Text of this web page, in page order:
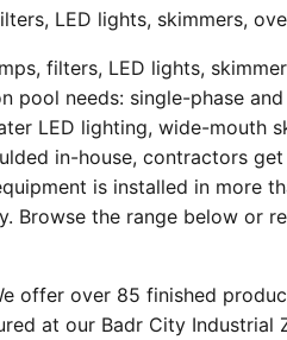
LED lights, skimmers,
filters, LED lights,
needs: single-phase
LED lighting, wide-mouth
in-house, contractors
is installed in more
the range below or
offer over 85 finished
at our Badr City Industrial